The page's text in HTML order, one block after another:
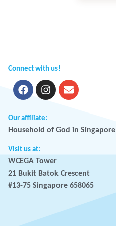
Connect with us!
Our affiliate:
Household of God in Singapore
Visit us at:
WCEGA Tower
21 Bukit Batok Crescent
#13-75 Singapore 658065